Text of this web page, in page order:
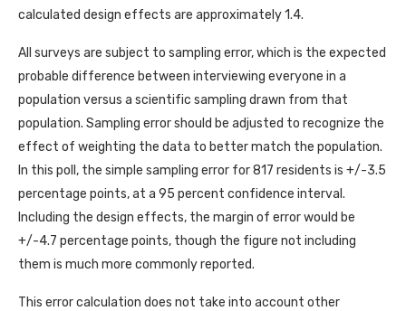
calculated design effects are approximately 1.4.
All surveys are subject to sampling error, which is the expected
probable difference between interviewing everyone in a
population versus a scientific sampling drawn from that
population. Sampling error should be adjusted to recognize the
effect of weighting the data to better match the population.
In this poll, the simple sampling error for 817 residents is +/-3.5
percentage points, at a 95 percent confidence interval.
Including the design effects, the margin of error would be
+/-4.7 percentage points, though the figure not including
them is much more commonly reported.
This error calculation does not take into account other